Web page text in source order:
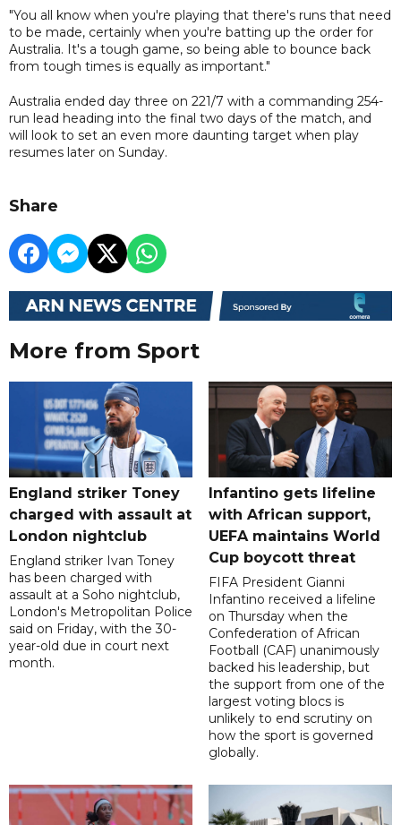
"You all know when you're playing that there's runs that need
to be made, certainly when you're batting up the order for
Australia. It's a tough game, so being able to bounce back
from tough times is equally as important."
Australia ended day three on 221/7 with a commanding 254-
run lead heading into the final two days of the match, and
will look to set an even more daunting target when play
resumes later on Sunday.
Share
More from Sport
England striker Toney
charged with assault at
London nightclub
England striker Ivan Toney
has been charged with
assault at a Soho nightclub,
London's Metropolitan Police
said on Friday, with the 30-
year-old due in court next
month.
Infantino gets lifeline
with African support,
UEFA maintains World
Cup boycott threat
FIFA President Gianni
Infantino received a lifeline
on Thursday when the
Confederation of African
Football (CAF) unanimously
backed his leadership, but
the support from one of the
largest voting blocs is
unlikely to end scrutiny on
how the sport is governed
globally.